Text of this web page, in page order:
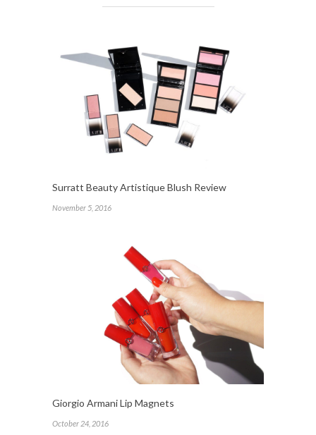
Surratt Beauty Artistique Blush Review
November 5, 2016
Giorgio Armani Lip Magnets
October 24, 2016